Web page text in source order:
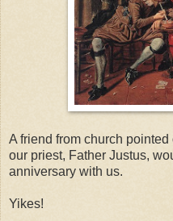
A friend from church
our priest, Father Justus,
anniversary with us.
Yikes!